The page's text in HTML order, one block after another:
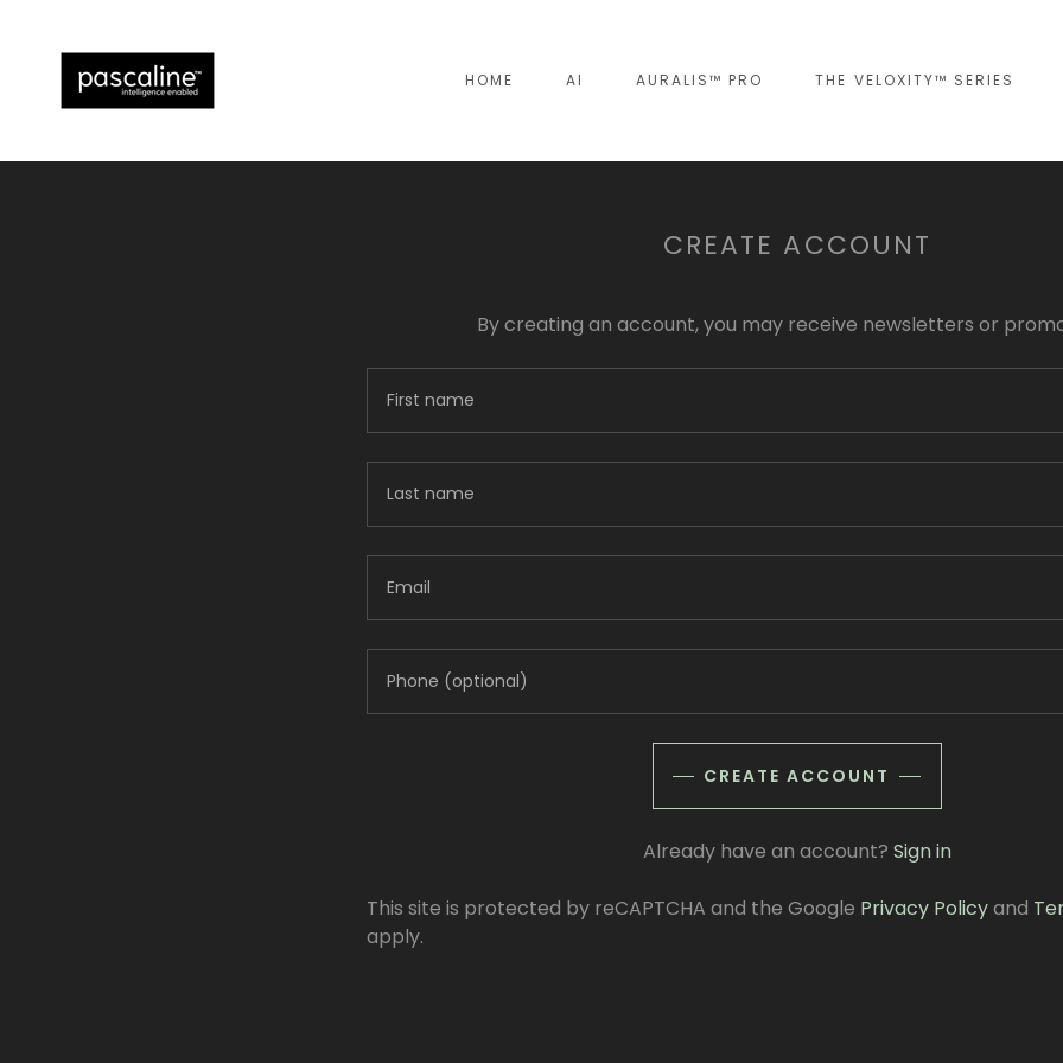
HOME AI AURALIS™ PRO THE VELOXITY™ SERIES
CREATE ACCOUNT
By creating an account, you may receive newsletters or
CREATE ACCOUNT
Already have an account? Sign in
This site is protected by reCAPTCHA and the Google Privacy Policyand
apply.